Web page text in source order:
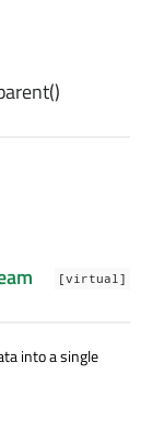
()
[virtual]
into a single